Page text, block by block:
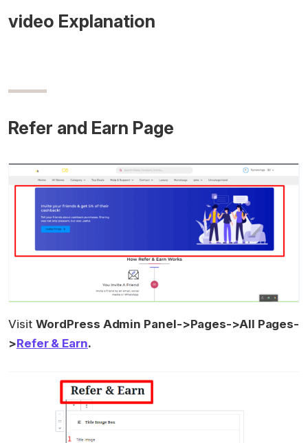
video Explanation
Refer and Earn Page
Visit WordPress Admin Panel->Pages->All Pages-
>Refer & Earn.